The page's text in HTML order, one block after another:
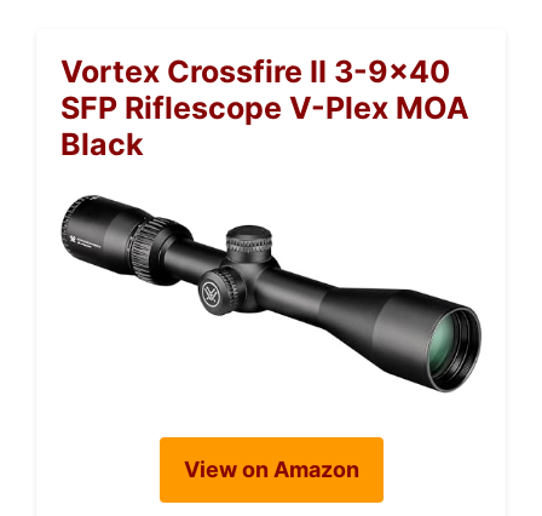
Vortex Crossfire II 3-9×40
SFP Riflescope V-Plex MOA
Black
View on Amazon